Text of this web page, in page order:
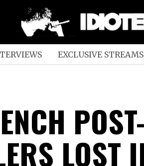
EXCLUSIVE STREAMS
LOST